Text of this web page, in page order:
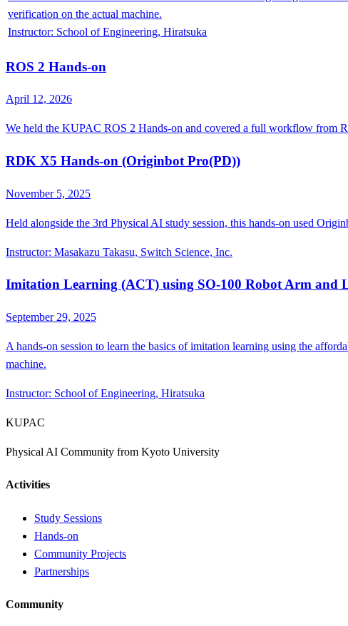
verification on the actual machine.
Instructor: School of Engineering, Hiratsuka
ROS 2 Hands-on
April 12, 2026
We held the KUPAC ROS 2 Hands-on and covered a full workflow from
RDK X5 Hands-on (Originbot Pro(PD))
November 5, 2025
Held alongside the 3rd Physical AI study session, this hands-on used
Instructor: Masakazu Takasu, Switch Science, Inc.
Imitation Learning (ACT) using SO-100 Robot Arm and
September 29, 2025
A hands-on session to learn the basics of imitation learning using the
machine.
Instructor: School of Engineering, Hiratsuka
KUPAC
Physical AI Community from Kyoto University
Activities
Study Sessions
Hands-on
Community Projects
Partnerships
Community